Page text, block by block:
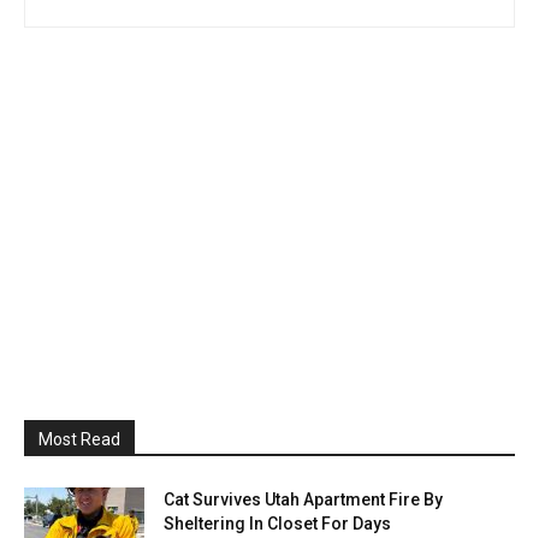
Most Read
Cat Survives Utah Apartment Fire By
Sheltering In Closet For Days